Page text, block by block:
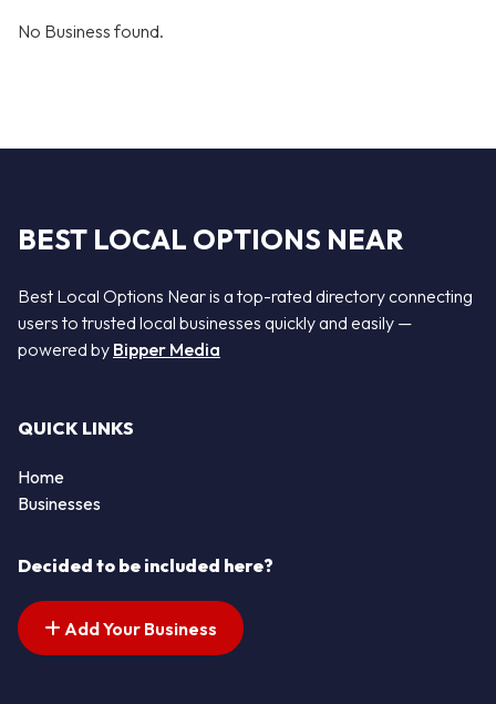
No Business found.
BEST LOCAL OPTIONS NEAR
Best Local Options Near is a top-rated directory connecting
users to trusted local businesses quickly and easily —
powered by Bipper Media
QUICK LINKS
Home
Businesses
Decided to be included here?
Add Your Business